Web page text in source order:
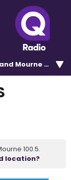
Mourne 100.5
100.5.
location?